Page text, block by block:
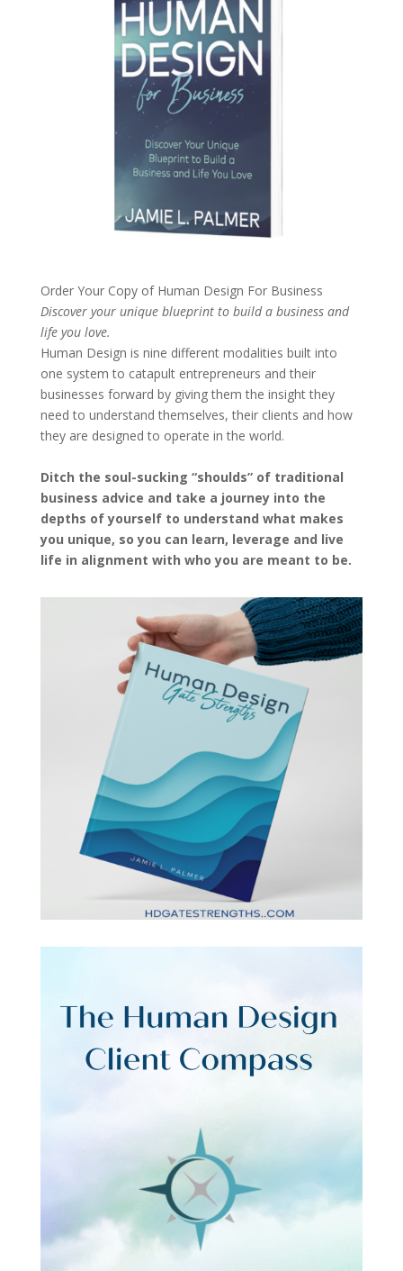
Order Your Copy of Human Design For Business
Discover your unique blueprint to build a business and
life you love.
Human Design is nine different modalities built into
one system to catapult entrepreneurs and their
businesses forward by giving them the insight they
need to understand themselves, their clients and how
they are designed to operate in the world.
Ditch the soul-sucking “shoulds” of traditional
business advice and take a journey into the
depths of yourself to understand what makes
you unique, so you can learn, leverage and live
life in alignment with who you are meant to be.